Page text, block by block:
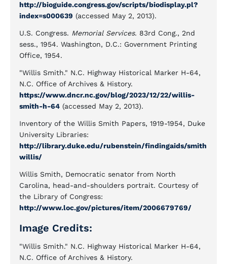
http://bioguide.congress.gov/scripts/biodisplay.pl?
index=s000639 (accessed May 2, 2013).
U.S. Congress. Memorial Services. 83rd Cong., 2nd
sess., 1954. Washington, D.C.: Government Printing
Office, 1954.
"Willis Smith." N.C. Highway Historical Marker H-64,
N.C. Office of Archives & History.
https://www.dncr.nc.gov/blog/2023/12/22/willis-
smith-h-64 (accessed May 2, 2013).
Inventory of the Willis Smith Papers, 1919-1954, Duke
University Libraries:
http://library.duke.edu/rubenstein/findingaids/smith
willis/
Willis Smith, Democratic senator from North
Carolina, head-and-shoulders portrait. Courtesy of
the Library of Congress:
http://www.loc.gov/pictures/item/2006679769/
Image Credits:
"Willis Smith." N.C. Highway Historical Marker H-64,
N.C. Office of Archives & History.